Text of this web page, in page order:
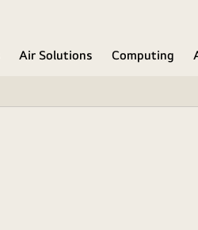
Air Solutions Computing